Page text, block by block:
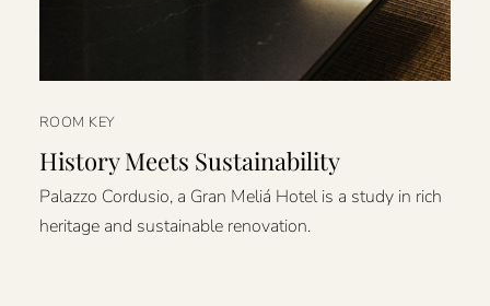
ROOM KEY
History Meets Sustainability
Palazzo Cordusio, a Gran Meliá Hotel is a study in rich
heritage and sustainable renovation.